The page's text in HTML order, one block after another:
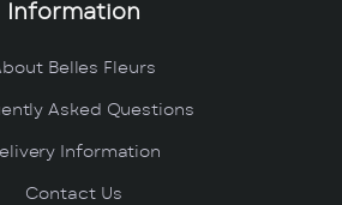
Information
Belles Fleurs
Asked Questions
Information
Contact Us